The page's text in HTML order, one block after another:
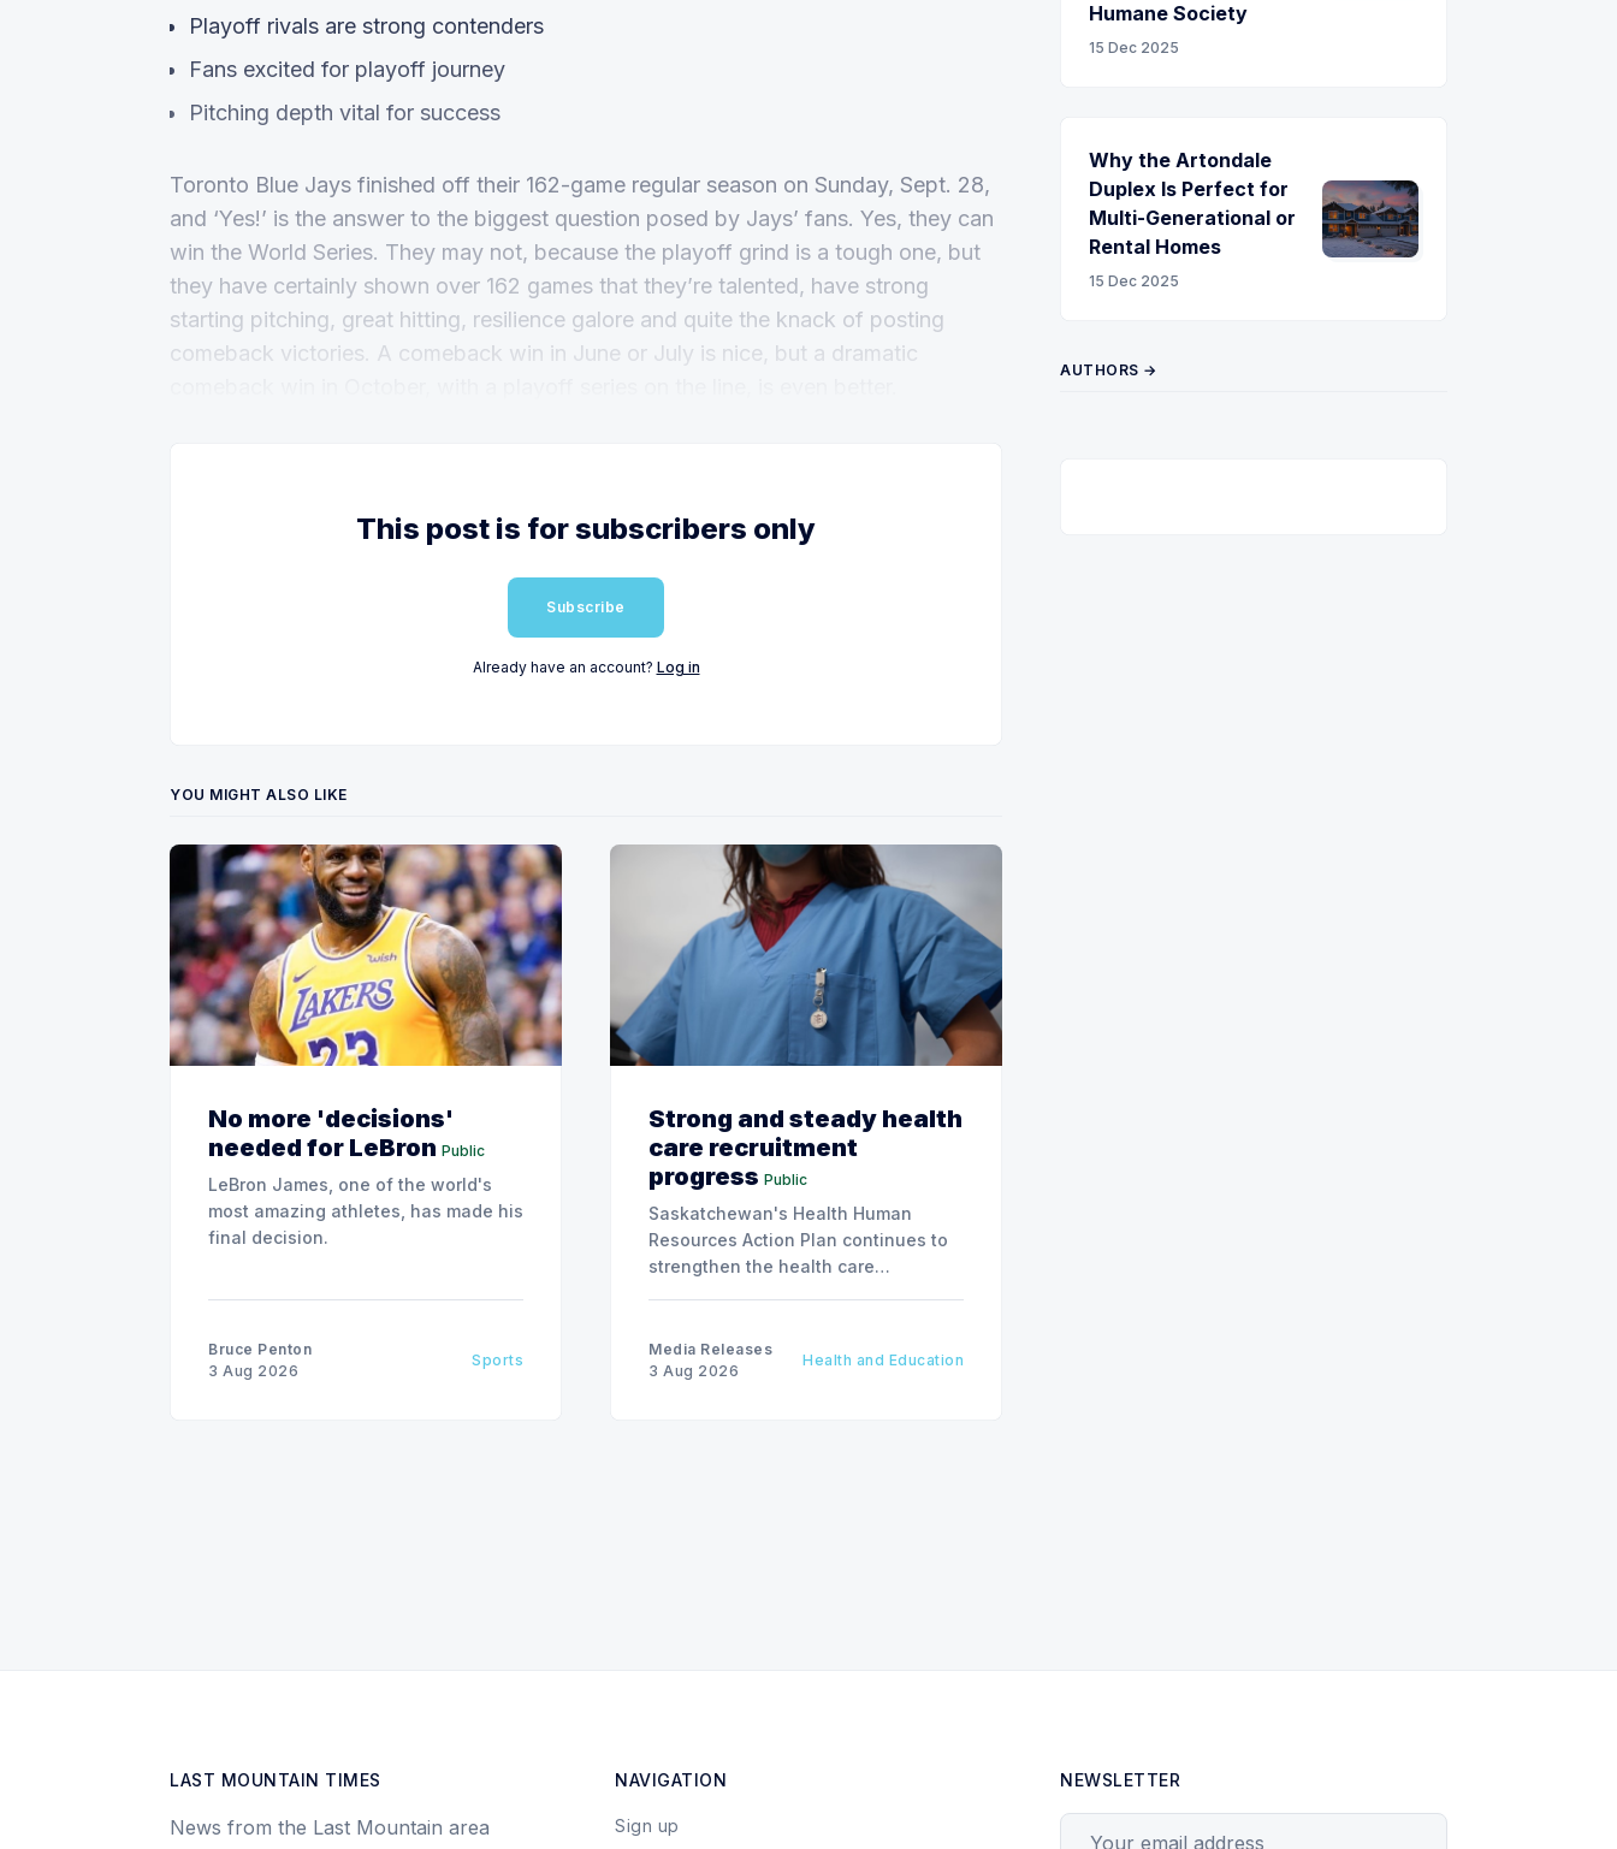
Playoff rivals are strong contenders
Fans excited for playoff journey
Pitching depth vital for success
Toronto Blue Jays finished off their 162-game regular season on Sunday, Sept. 28,
and ‘Yes!’ is the answer to the biggest question posed by Jays’ fans. Yes, they can
win the World Series. They may not, because the playoff grind is a tough one, but
they have certainly shown over 162 games that they’re talented, have strong
starting pitching, great hitting, resilience galore and quite the knack of posting
comeback victories. A comeback win in June or July is nice, but a dramatic
This post is for subscribers only
Subscribe
Already have an account? Log in
YOU MIGHT ALSO LIKE
No more 'decisions'
needed for LeBron Public
LeBron James, one of the world's
most amazing athletes, has made his
final decision.
Bruce Penton
3 Aug 2026
Sports
Strong and steady health
care recruitment
progress Public
Saskatchewan's Health Human
Resources Action Plan continues to
strengthen the health care
Health Care Plan.
Media Releases
3 Aug 2026
Health and Education
Humane Society
15 Dec 2025
Why the Artondale
Duplex Is Perfect for
Multi-Generational or
Rental Homes
15 Dec 2025
AUTHORS →
LAST MOUNTAIN TIMES
News from the Last Mountain area
NAVIGATION
Sign up
NEWSLETTER